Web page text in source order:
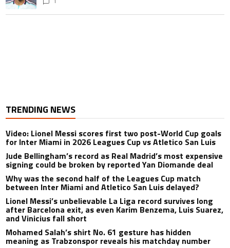
TRENDING NEWS
Video: Lionel Messi scores first two post-World Cup goals
for Inter Miami in 2026 Leagues Cup vs Atletico San Luis
Jude Bellingham’s record as Real Madrid’s most expensive
signing could be broken by reported Yan Diomande deal
Why was the second half of the Leagues Cup match
between Inter Miami and Atletico San Luis delayed?
Lionel Messi’s unbelievable La Liga record survives long
after Barcelona exit, as even Karim Benzema, Luis Suarez,
and Vinicius fall short
Mohamed Salah’s shirt No. 61 gesture has hidden
meaning as Trabzonspor reveals his matchday number